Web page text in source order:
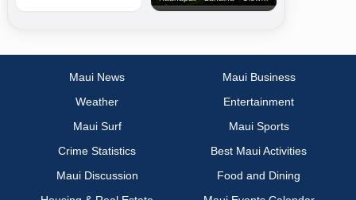
Maui News
Maui Business
Weather
Entertainment
Maui Surf
Maui Sports
Crime Statistics
Best Maui Activities
Maui Discussion
Food and Dining